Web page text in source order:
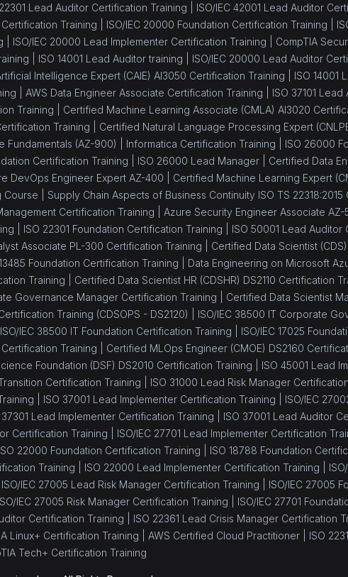
Lead Auditor Certification Training | ISO/IEC 42001 Lead Auditor
Training | ISO/IEC 20000 Foundation Certification Training |
| ISO/IEC 20000 Lead Implementer Certification Training | CompTIA
| ISO 14001 Lead Auditor training | ISO/IEC 20000 Lead Auditor
Intelligence Expert (CAIE) AI3050 Certification Training | ISO 14001
| AWS Data Engineer Associate Certification Training | ISO 37101 Lead
Training | Certified Machine Learning Associate (CMLA) AI3020
Training | Certified Natural Language Processing Expert
Fundamentals (AZ-900) | Informatica Certification Training | ISO 26000
Certification Training | ISO 26000 Lead Manager | Certified Data
DevOps Engineer Expert AZ-400 | Certified Machine Learning Expert
| Supply Chain Aspects of Business Continuity ISO TS 22318:2015
Certification Training | Azure Security Engineer Associate
| ISO 22301 Foundation Certification Training | ISO 50001 Lead Auditor
Associate PL-300 Certification Training | Certified Data Scientist
Foundation Certification Training | Data Engineering on Microsoft
Training | Certified Data Scientist HR (CDSHR) DS2110 Certification
Governance Manager Certification Training | Certified Data Scientist
Training (CDSOPS - DS2120) | ISO/IEC 38500 IT Corporate
ISO/IEC 38500 IT Foundation Certification Training | ISO/IEC 17025
Training | Certified MLOps Engineer (CMOE) DS2160
Foundation (DSF) DS2010 Certification Training | ISO 45001 Lead
Certification Training | ISO 31000 Lead Risk Manager
| ISO 37001 Lead Implementer Certification Training | ISO/IEC
37301 Lead Implementer Certification Training | ISO 37001 Lead Auditor
Certification Training | ISO/IEC 27701 Lead Implementer Certification
22000 Foundation Certification Training | ISO 18788 Foundation
Training | ISO 22000 Lead Implementer Certification Training |
ISO/IEC 27005 Lead Risk Manager Certification Training | ISO/IEC 27005
IEC 27005 Risk Manager Certification Training | ISO/IEC 27701
Certification Training | ISO 22361 Lead Crisis Manager Certification
Linux+ Certification Training | AWS Certified Cloud Practitioner | ISO
Tech+ Certification Training